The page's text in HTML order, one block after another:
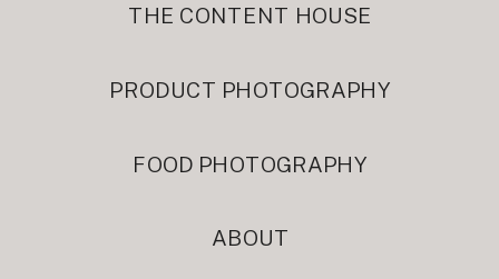
ABOUT
FOOD PHOTOGRAPHY
PRODUCT PHOTOGRAPHY
THE CONTENT HOUSE